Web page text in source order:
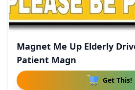
Magnet Me Up Elderly
Patient Magn
Get This!